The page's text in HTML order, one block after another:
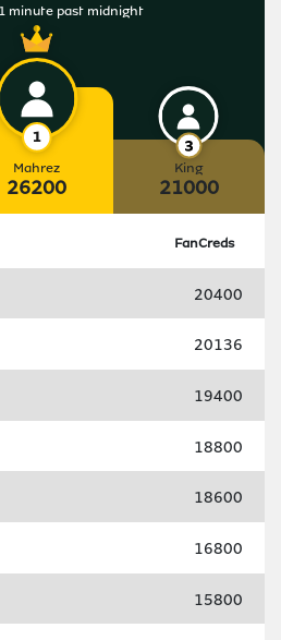
minute past midnight
Mahrez
26200
King
21000
FanCreds
20400
20136
19400
18800
18600
16800
15800